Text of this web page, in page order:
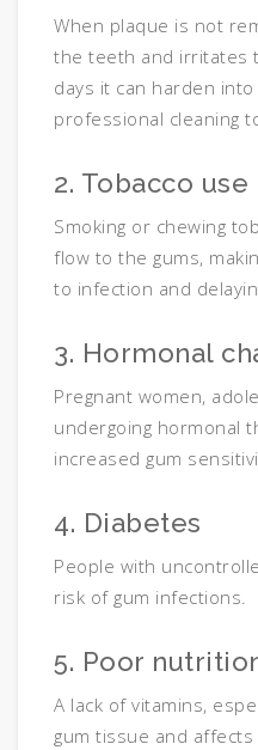
When plaque is not
the teeth and irritates
days it can harden
professional cleaning
2. Tobacco use
Smoking or chewing
flow to the gums,
to infection and
3. Hormonal
Pregnant women,
undergoing hormonal
increased gum
4. Diabetes
People with
risk of gum infections.
5. Poor
A lack of vitamins,
gum tissue and affects